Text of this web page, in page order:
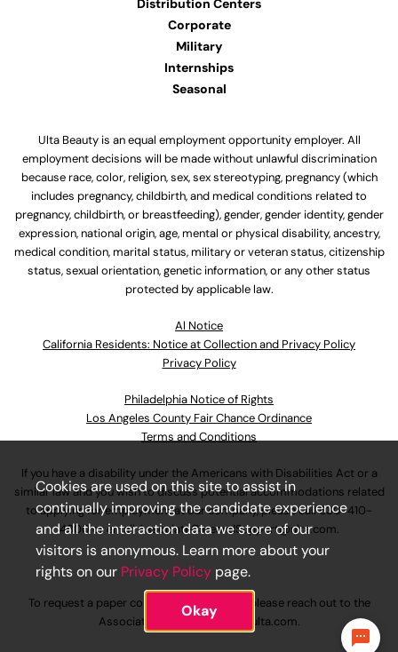
Distribution Centers
Corporate
Military
Internships
Seasonal
Ulta Beauty is an equal employment opportunity employer. All
employment decisions will be made without unlawful discrimination
because race, color, religion, sex, sex stereotyping, pregnancy (which
includes pregnancy, childbirth, and medical conditions related to
pregnancy, childbirth, or breastfeeding), gender, gender identity, gender
expression, national origin, age, mental or physical disability, ancestry,
medical condition, marital status, military or veteran status, citizenship
status, sexual orientation, genetic information, or any other status
protected by applicable law.
Al Notice
California Residents: Notice at Collection and Privacy Policy
Privacy Policy
Philadelphia Notice of Rights
Los Angeles County Fair Chance Ordinance
Terms and Conditions
If you have a disability under the Americans with Disabilities Act or a
similar law and you wish to discuss potential accommodations related
to applying for employment at our company, please call630-410-
4800or emailAssociateCareandSupport@ulta.com.
To request a paper copy of an application, please reach out to the
AssociateCareandSupport@ulta.com.
Cookies are used on this site to assist in
continually improving the candidate experience
and all the interaction data we store of our
visitors is anonymous. Learn more about your
rights on our Privacy Policy page.
Okay